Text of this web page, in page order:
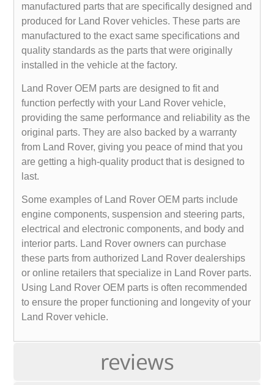
reviews
manufactured parts that are specifically designed and
produced for Land Rover vehicles. These parts are
manufactured to the exact same specifications and
quality standards as the parts that were originally
installed in the vehicle at the factory.
Land Rover OEM parts are designed to fit and
function perfectly with your Land Rover vehicle,
providing the same performance and reliability as the
original parts. They are also backed by a warranty
from Land Rover, giving you peace of mind that you
are getting a high-quality product that is designed to
last.
Some examples of Land Rover OEM parts include
engine components, suspension and steering parts,
electrical and electronic components, and body and
interior parts. Land Rover owners can purchase
these parts from authorized Land Rover dealerships
or online retailers that specialize in Land Rover parts.
Using Land Rover OEM parts is often recommended
to ensure the proper functioning and longevity of your
Land Rover vehicle.